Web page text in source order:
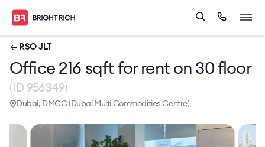
← RSO JLT
Office 216 sqft for rent on 30 floor
(ID 956349)
Dubai, DMCC (Dubai Multi Commodities Centre)